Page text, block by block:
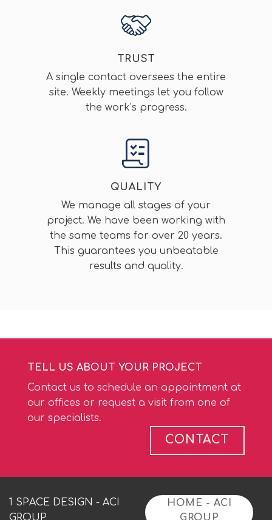
TRUST
A single contact oversees the entire
site. Weekly meetings let you follow
the work’s progress.
QUALITY
We manage all stages of your
project. We have been working with
the same teams for over 20 years.
This guarantees you unbeatable
results and quality.
TELL US ABOUT YOUR PROJECT
Contact us to schedule an appointment at
our offices or request a visit from one of
our specialists.
CONTACT
1 SPACE DESIGN - ACI
GROUP
HOME - ACI
GROUP